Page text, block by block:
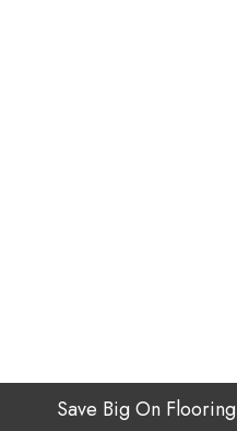
Save Big On Flooring